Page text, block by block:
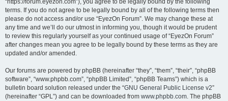
“https://forum.eyezon.com”), you agree to be legally bound by the following
terms. If you do not agree to be legally bound by all of the following terms then
please do not access and/or use “EyezOn Forum”. We may change these at
any time and we’ll do our utmost in informing you, though it would be prudent
to review this regularly yourself as your continued usage of “EyezOn Forum”
after changes mean you agree to be legally bound by these terms as they are
updated and/or amended.
Our forums are powered by phpBB (hereinafter “they”, “them”, “their”, “phpBB
software”, “www.phpbb.com”, “phpBB Limited”, “phpBB Teams”) which is a
bulletin board solution released under the “GNU General Public License v2”
(hereinafter “GPL”) and can be downloaded from www.phpbb.com. The phpBB